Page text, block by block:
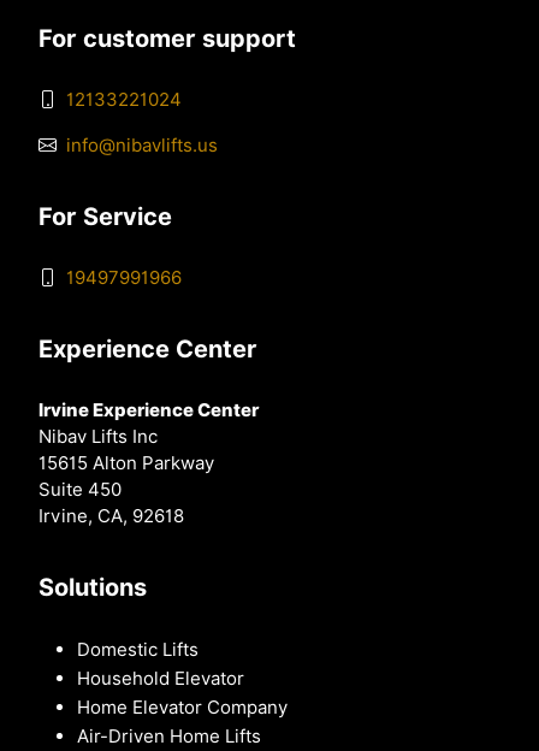
For customer support
12133221024
info@nibavlifts.us
For Service
19497991966
Experience Center
Irvine Experience Center
Nibav Lifts Inc
15615 Alton Parkway
Suite 450
Irvine, CA, 92618
Solutions
Domestic Lifts
Household Elevator
Home Elevator Company
Air-Driven Home Lifts